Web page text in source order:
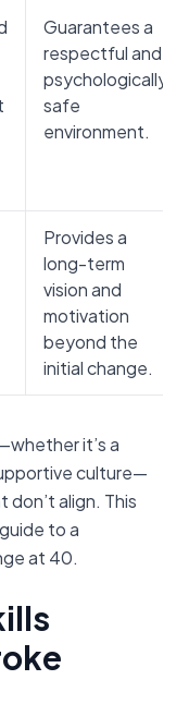
Guarantees a
respectful and
psychologically
safe
environment.
Provides a
long-term
vision and
motivation
beyond the
initial change.
it’s a
culture—
align. This
to a
at 40.